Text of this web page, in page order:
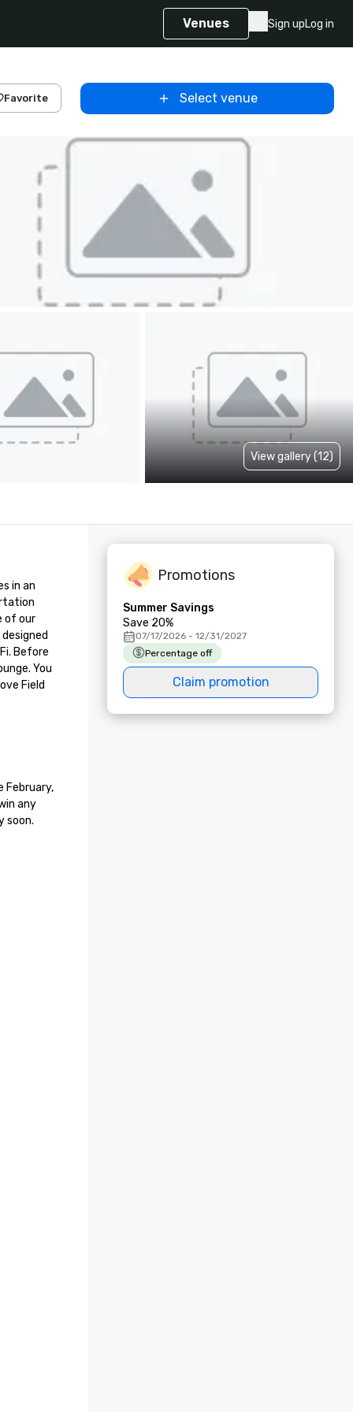
Venues Sign upLog in
Favorite Select venue
View gallery (12)
in an
of our
Before
You
Field
February,
any
soon.
Promotions
Summer Savings
Save 20%
07/17/2026 - 12/31/2027
Percentage off
Claim promotion